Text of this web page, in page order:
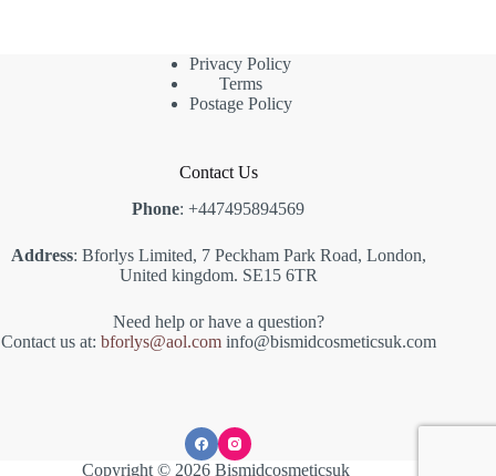
Privacy Policy
Terms
Postage Policy
Contact Us
Phone: +447495894569
Address: Bforlys Limited, 7 Peckham Park Road, London,
United kingdom. SE15 6TR
Need help or have a question?
Contact us at: bforlys@aol.cominfo@bismidcosmeticsuk.com
Copyright © 2026 Bismidcosmeticsuk